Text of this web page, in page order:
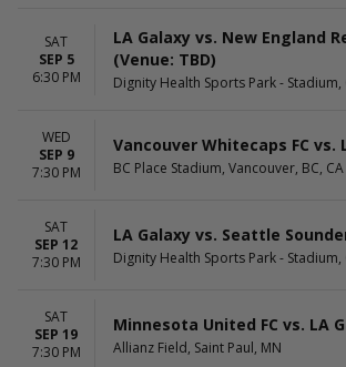
TIME
Day
DAY OF
Sunday
Wednesday
Saturday
August
September
SAT
SEP 5
6:30 PM
LA Galaxy vs. New England
(Venue: TBD)
Dignity Health Sports Park - Stadium,
WED
SEP 9
7:30 PM
Vancouver Whitecaps FC vs.
BC Place Stadium, Vancouver, BC, CA
SAT
SEP 12
7:30 PM
LA Galaxy vs. Seattle
Dignity Health Sports Park - Stadium,
SAT
SEP 19
7:30 PM
Minnesota United FC vs. LA
Allianz Field, Saint Paul, MN